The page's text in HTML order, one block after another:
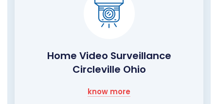
Home Video Surveillance
Circleville Ohio
know more